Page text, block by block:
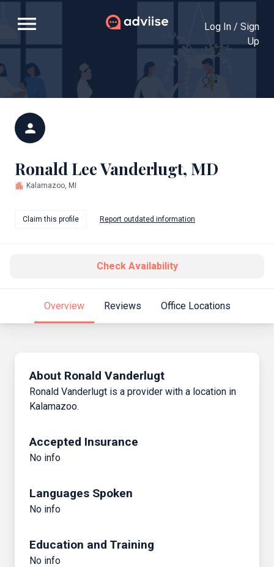
menu
Log In / Sign
Up
person
Ronald Lee Vanderlugt, MD
apartment Kalamazoo, MI
Claim this profile Report outdated information
Check Availability
Overview Reviews Office Locations
About Ronald Vanderlugt
Ronald Vanderlugt is a provider with a location in
Kalamazoo.
Accepted Insurance
No info
Languages Spoken
No info
Education and Training
No info